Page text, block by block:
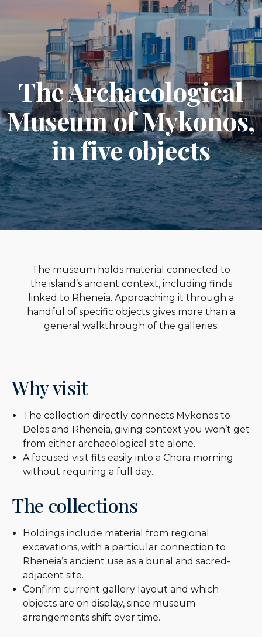
The Archaeological
Museum of Mykonos,
in five objects
The museum holds material connected to
the island’s ancient context, including finds
linked to Rheneia. Approaching it through a
handful of specific objects gives more than a
general walkthrough of the galleries.
Why visit
The collection directly connects Mykonos to
Delos and Rheneia, giving context you won’t get
from either archaeological site alone.
A focused visit fits easily into a Chora morning
without requiring a full day.
The collections
Holdings include material from regional
excavations, with a particular connection to
Rheneia’s ancient use as a burial and sacred-
adjacent site.
Confirm current gallery layout and which
objects are on display, since museum
arrangements shift over time.